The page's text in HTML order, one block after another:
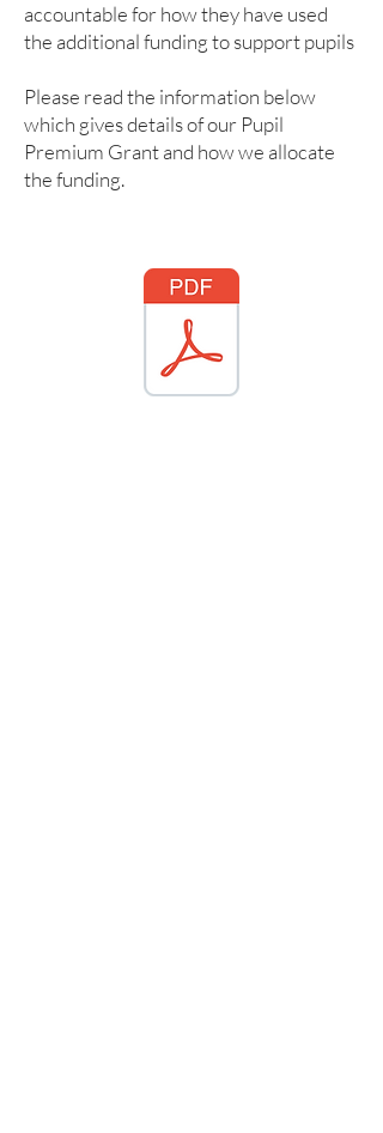
accountable for how they have used
the additional funding to support pupils
Please read the information below
which gives details of our Pupil
Premium Grant and how we allocate
the funding.